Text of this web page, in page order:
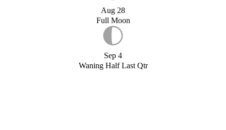
Aug 28
Full Moon
Sep 4
Waning Half Last Qtr